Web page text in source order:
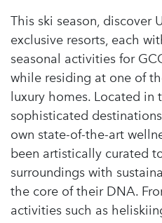
This ski season, discover
exclusive resorts, each
seasonal activities for
while residing at one of
luxury homes. Located in
sophisticated
own state-of-the-art
been artistically curated
surroundings with
the core of their DNA.
activities such as